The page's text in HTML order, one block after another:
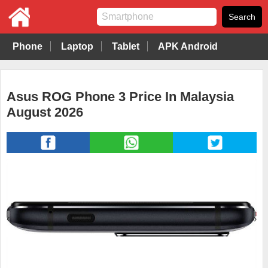
Phone Laptop Tablet APK Android
Asus ROG Phone 3 Price In Malaysia
August 2026
‹ ›